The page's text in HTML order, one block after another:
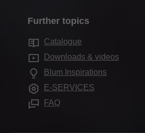
Motion technologies
Cabinet applications
Further products
Assembly devices
Marketing support
FAQ
Sustainability
Compliance
Trade shows
Hardware Distributors NZ
Blum worldwide
Further topics
Catalogue
Downloads & videos
Blum Inspirations
E-SERVICES
FAQ